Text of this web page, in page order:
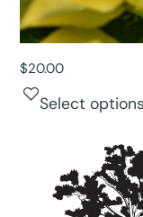
$20.00
Select options